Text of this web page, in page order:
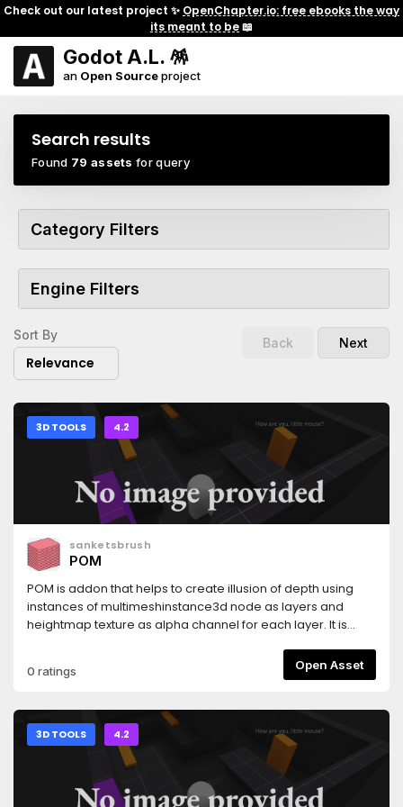
Check out our latest project ✨ OpenChapter.io: free ebooks the way
its meant to be📖
Godot A.L. 🪅
an Open Sourceproject
Search results
Found 79 assets for query
Category Filters
Engine Filters
Sort By
Relevance
Back Next
3D TOOLS 4.2
sanketsbrush
POM
POM is addon that helps to create illusion of depth using
instances of multimeshinstance3d node as layers and
heightmap texture as alpha channel for each layer. It is
0 ratings Open Asset
3D TOOLS 4.2